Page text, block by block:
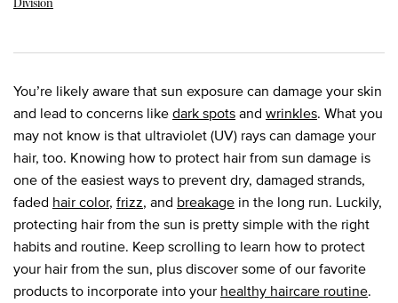
Division
You’re likely aware that sun exposure can damage your skin
and lead to concerns likedark spotsand wrinkles. What you
may not know is that ultraviolet (UV) rays can damage your
hair, too. Knowing how to protect hair from sun damage is
one of the easiest ways to prevent dry, damaged strands,
faded hair color, frizz, and breakage in the long run. Luckily,
protecting hair from the sun is pretty simple with the right
habits and routine. Keep scrolling to learn how to protect
your hair from the sun, plus discover some of our favorite
products to incorporate into your healthy haircare routine.